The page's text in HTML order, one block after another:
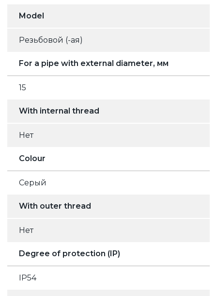
Model
Резьбовой (-ая)
For a pipe with external diameter, мм
15
With internal thread
Нет
Colour
Серый
With outer thread
Нет
Degree of protection (IP)
IP54